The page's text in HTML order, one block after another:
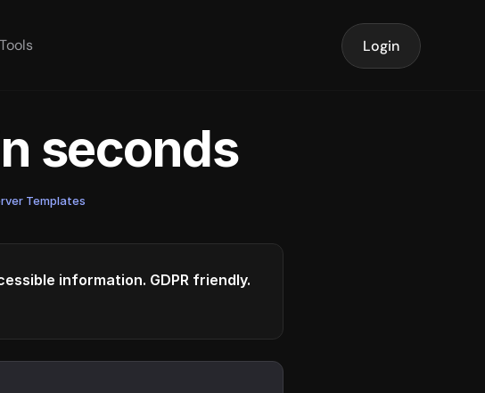
Login
seconds
Templates
information. GDPR friendly.